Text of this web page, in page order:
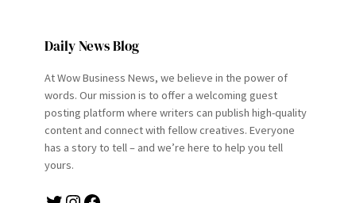
Daily News Blog
At Wow Business News, we believe in the power of
words. Our mission is to offer a welcoming guest
posting platform where writers can publish high-quality
content and connect with fellow creatives. Everyone
has a story to tell – and we’re here to help you tell
yours.